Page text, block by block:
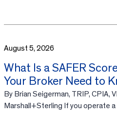
August 5, 2026
What Is a SAFER
Your Broker Need to
By Brian Seigerman, TRIP, CPIA,
Marshall+Sterling If you operate